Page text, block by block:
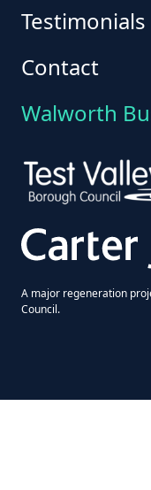
Testimonials
Contact
Walworth
A major regeneration
Council.